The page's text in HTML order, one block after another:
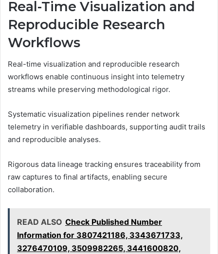
Real-Time Visualization and
Reproducible Research
Workflows
Real-time visualization and reproducible research
workflows enable continuous insight into telemetry
streams while preserving methodological rigor.
Systematic visualization pipelines render network
telemetry in verifiable dashboards, supporting audit trails
and reproducible analyses.
Rigorous data lineage tracking ensures traceability from
raw captures to final artifacts, enabling secure
collaboration.
READ ALSO Check Published Number
Information for 3807421186, 3343671733,
3276470109, 3509982265, 3441600820,